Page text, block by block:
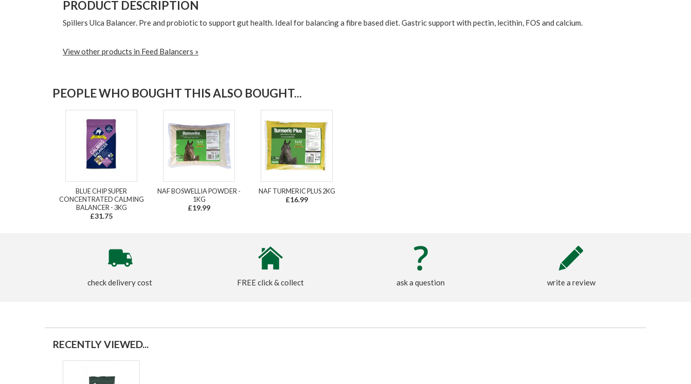
PRODUCT DESCRIPTION
Spillers Ulca Balancer. Pre and probiotic to support gut health. Ideal for balancing a fibre based diet. Gastric support with pectin, lecithin, FOS and calcium.
View other products in Feed Balancers »
PEOPLE WHO BOUGHT THIS ALSO BOUGHT...
BLUE CHIP SUPER
CONCENTRATED CALMING
BALANCER - 3KG
£31.75
NAF BOSWELLIA POWDER -
1KG
£19.99
NAF TURMERIC PLUS 2KG
£16.99
check delivery cost FREE click & collect ask a question write a review
RECENTLY VIEWED...